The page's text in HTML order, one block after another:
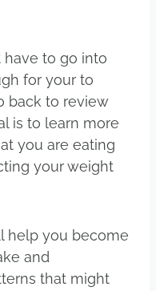
have to go into
for your to
back to review
is to learn more
you are eating
your weight
help you become
and
that might